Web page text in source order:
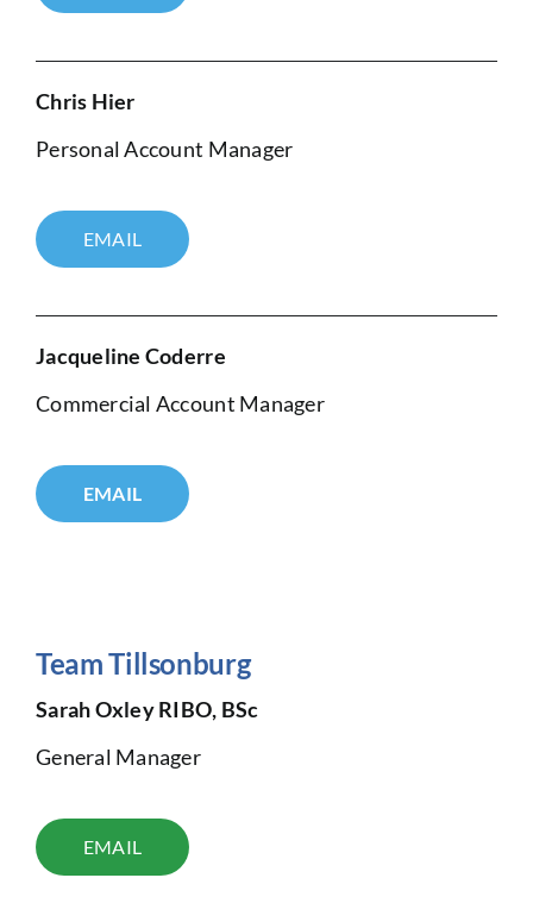
Chris Hier
Personal Account Manager
EMAIL
Jacqueline Coderre
Commercial Account Manager
EMAIL
Team Tillsonburg
Sarah Oxley RIBO, BSc
General Manager
EMAIL